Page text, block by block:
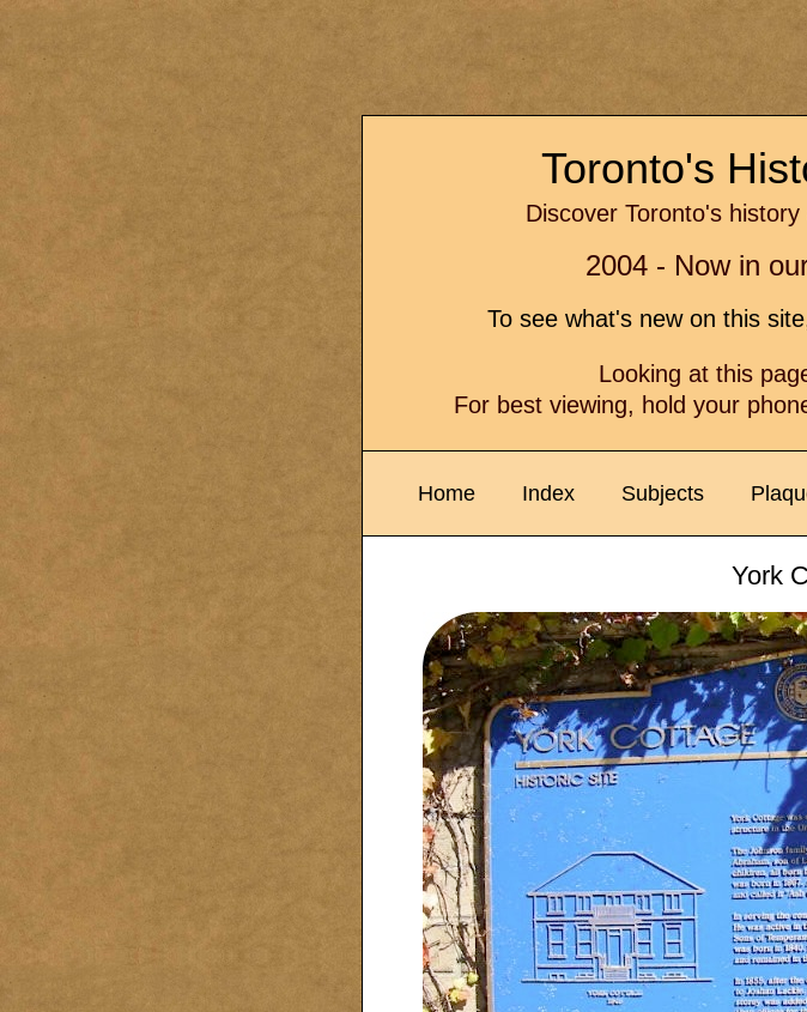
Toronto's
Discover Toronto's
2004 - Now in
To see what's new on this
Looking at this
For best viewing, hold your
Home Index Subjects
York